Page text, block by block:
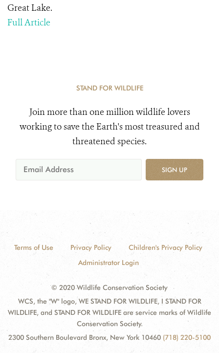
Great Lake.
Full Article
STAND FOR WILDLIFE
Join more than one million wildlife lovers
working to save the Earth's most treasured and
threatened species.
SIGN UP
Terms of Use Privacy Policy
Children's Privacy Policy
Administrator Login
© 2020 Wildlife Conservation Society
WCS, the "W" logo, WE STAND FOR WILDLIFE, I STAND FOR
WILDLIFE, and STAND FOR WILDLIFE are service marks of Wildlife
Conservation Society.
2300 Southern Boulevard Bronx, New York 10460 (718) 220-5100